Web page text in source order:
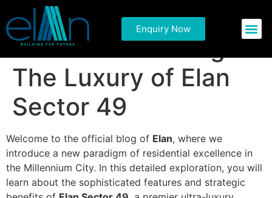
Enquiry Now
Elevate Your
Standard of Living:
The Luxury of Elan
Sector 49
Welcome to the official blog of Elan, where we
introduce a new paradigm of residential excellence in
the Millennium City. In this detailed exploration, you will
learn about the sophisticated features and strategic